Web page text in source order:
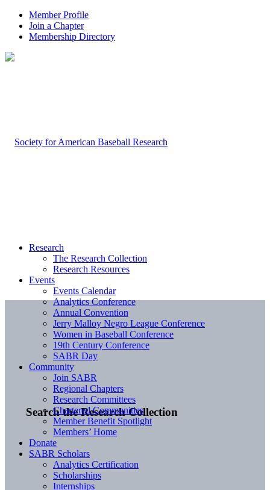
Member Profile
Join a Chapter
Membership Directory
Search the Research Collection
Research
The Research Collection
Research Resources
Events
Events Calendar
Analytics Conference
Annual Convention
Jerry Malloy Negro League Conference
Women in Baseball Conference
19th Century Conference
SABR Day
Community
Join SABR
Regional Chapters
Research Committees
Chartered Communities
Member Benefit Spotlight
Members’ Home
Donate
SABR Scholars
Analytics Certification
Scholarships
Internships